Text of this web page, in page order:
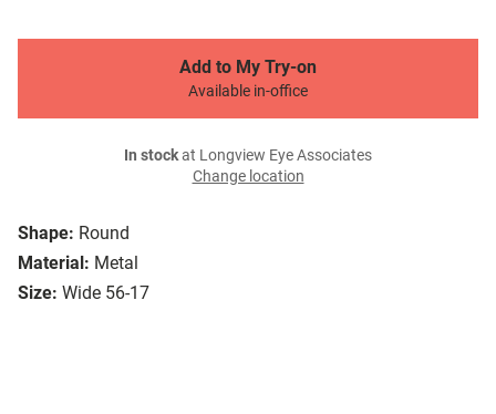
Shape: Round
Material: Metal
Size: Wide 56-17
Add to My Try-on
Available in-office
In stockat Longview Eye Associates
Change location